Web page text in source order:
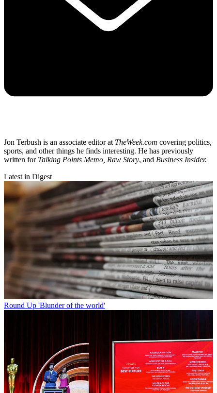
Jon Terbush is an associate editor at TheWeek.com covering politics,
sports, and other things he finds interesting. He has previously
written for Talking Points Memo, Raw Story, and Business Insider.
Latest in Digest
Round Up 'Blunder of the world'